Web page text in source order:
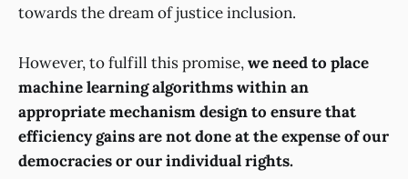
towards the dream of justice inclusion.
However, to fulfill this promise,we need to place
machine learning algorithms within an
appropriate mechanism design to ensure that
efficiency gains are not done at the expense of our
democracies or our individual rights.